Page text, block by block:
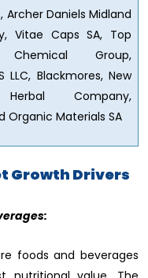
Archer Daniels Midland
Vitae Caps SA, Top
Chemical Group,
LLC, Blackmores, New
Company,
Organic Materials SA
Growth Drivers
foods and beverages